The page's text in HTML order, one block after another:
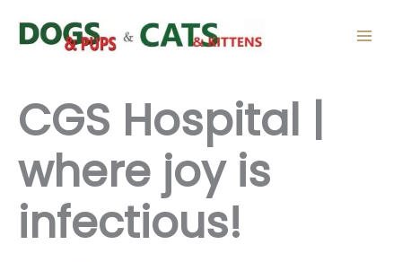
CGS Hospital |
where joy is
infectious!